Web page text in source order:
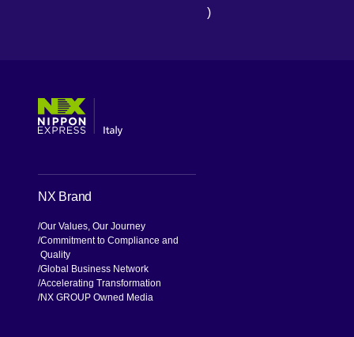
)
NX Brand
Our Values, Our Journey
Commitment to Compliance and
Quality
Global Business Network
Accelerating Transformation
NX GROUP Owned Media